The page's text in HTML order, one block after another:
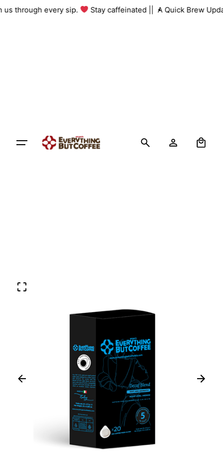
Skipus through every sip. Stay caffeinated || A Quick Brew